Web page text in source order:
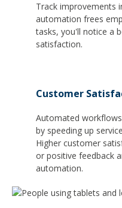
Track improvements
automation frees
tasks, you'll notice a
satisfaction.
Customer
Automated
by speeding up
Higher customer
or positive feedback
automation.